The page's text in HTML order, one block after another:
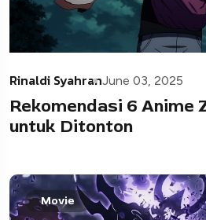
Rinaldi SyahranJune 03, 2025
Rekomendasi 6 Anime
untuk Ditonton
Movie